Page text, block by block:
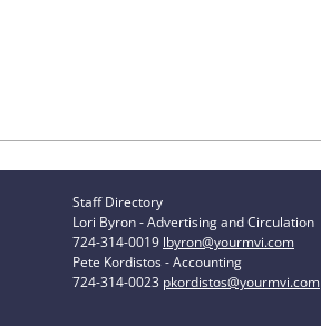
Staff Directory
Lori Byron - Advertising and Circulation
724-314-0019 lbyron@yourmvi.com
Pete Kordistos - Accounting
724-314-0023 pkordistos@yourmvi.com